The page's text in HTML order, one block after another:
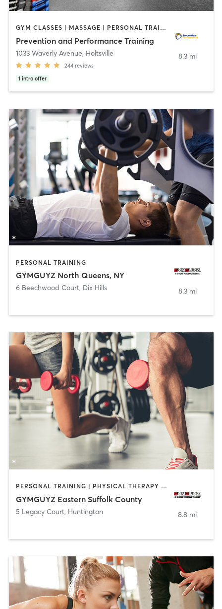
GYM CLASSES | MASSAGE | PERSONAL TRAINING | STRENGTH TRAINING | WEIGHT TRAINING
Prevention and Performance Training
1033 Waverly Avenue, Holtsville
244 reviews
1 intro offer
8.3 mi
PERSONAL TRAINING
GYMGUYZ North Queens, NY
6 Beechwood Court, Dix Hills 8.3 mi
PERSONAL TRAINING | PHYSICAL THERAPY / PHYSIOTHERAPY
GYMGUYZ Eastern Suffolk County
5 Legacy Court, Huntington 8.8 mi